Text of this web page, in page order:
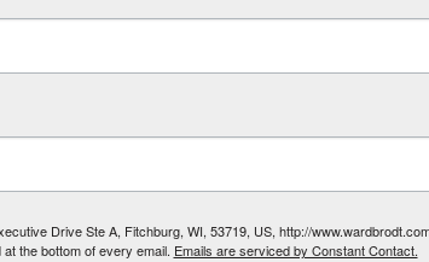
Drive Ste A, Fitchburg, WI, 53719, US, http://
the bottom of every email. Emails are serviced by Constant Contact.